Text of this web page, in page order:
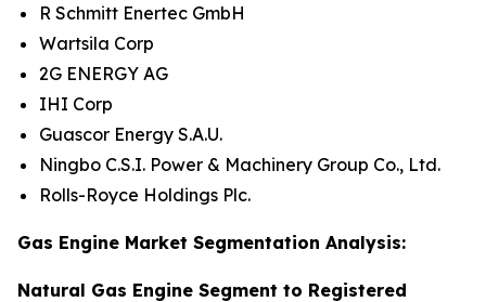
R Schmitt Enertec GmbH
Wartsila Corp
2G ENERGY AG
IHI Corp
Guascor Energy S.A.U.
Ningbo C.S.I. Power & Machinery Group Co., Ltd.
Rolls-Royce Holdings Plc.
Gas Engine Market Segmentation Analysis:
Natural Gas Engine Segment to Registered